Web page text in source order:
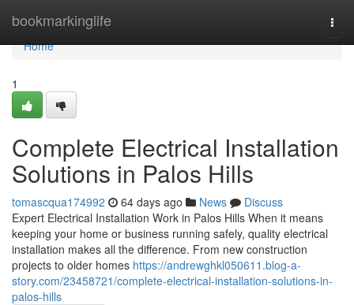
bookmarkinglife
Home
Home
1
Complete Electrical Installation
Solutions in Palos Hills
tomascqua174992 64 days ago News
Discuss
Expert Electrical Installation Work in Palos Hills When it means
keeping your home or business running safely, quality electrical
installation makes all the difference. From new construction
projects to older homes https://andrewghkl050611.blog-a-
story.com/23458721/complete-electrical-installation-solutions-in-
palos-hills